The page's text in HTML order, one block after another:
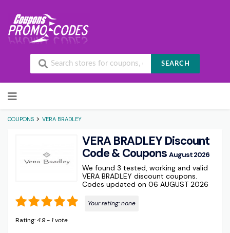
SEARCH
Skip to content
COUPONS > VERA BRADLEY
VERA BRADLEY Discount
Code & Coupons August 2026
We found 3 tested, working and valid
VERA BRADLEY discount coupons.
Codes updated on 06 AUGUST 2026
Your rating:none
Rating:4.9- 1 vote